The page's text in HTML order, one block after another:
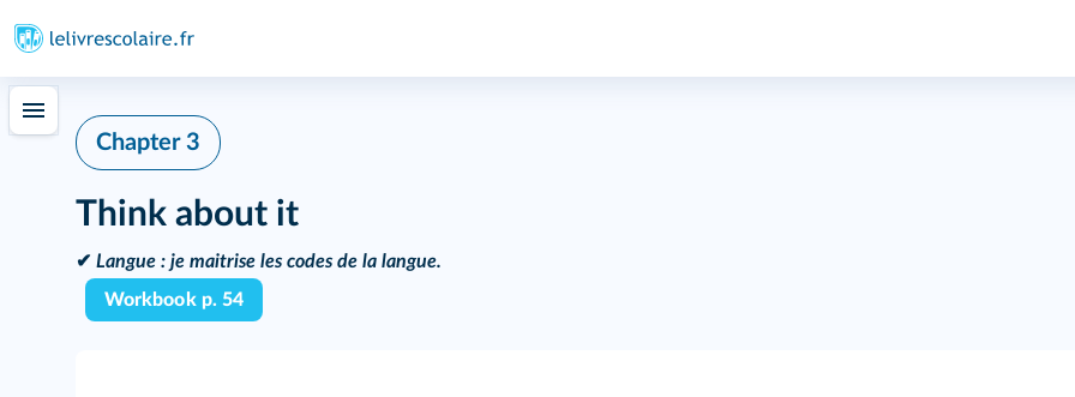
Chapter 3
Think about it
✔ Langue : je maitrise les codes de la langue.
Workbook p. 54